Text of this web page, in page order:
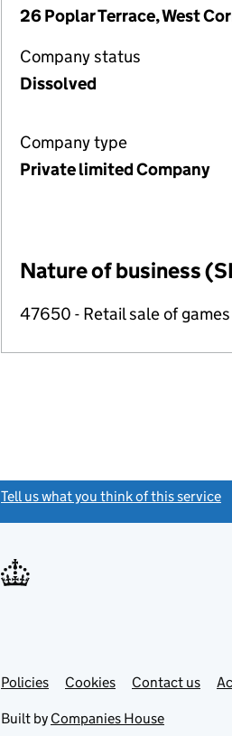
26 Poplar Terrace, West
Company status
Dissolved
Company type
Private limited Company
Nature of business
47650 - Retail sale of
Tell us what you think of this service
Support links
PoliciesLink
in
Cookies Contact usLink
Built by Companies House